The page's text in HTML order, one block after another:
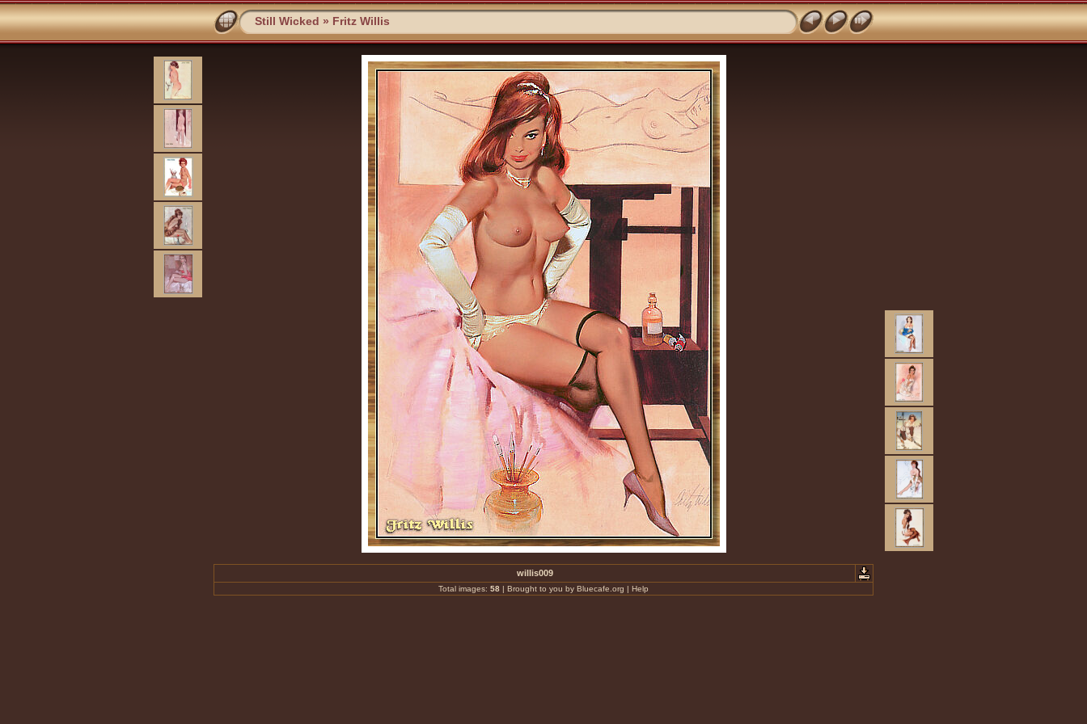
Still Wicked » Fritz Willis
willis009
Total images: 58 | Brought to you by Bluecafe.org | Help